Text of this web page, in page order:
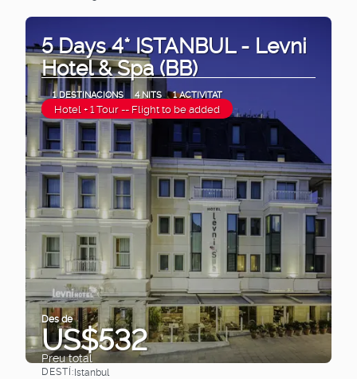
5 Days 4* ISTANBUL - Levni
Hotel & Spa (BB)
1 DESTINACIONS 4 NITS 1 ACTIVITAT
Hotel + 1 Tour -- Flight to be added
Des de
US$532
Preu total
DESTÍ:Istanbul